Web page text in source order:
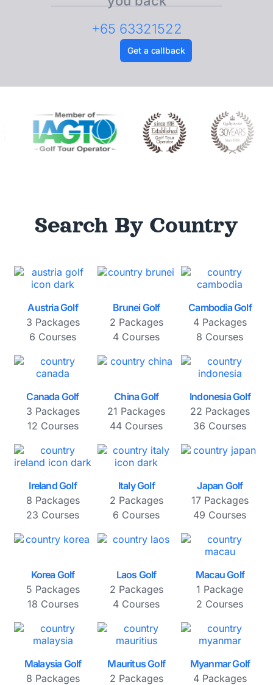
+65 63321522
Get a callback
Search By Country
Austria Golf
3 Packages
6 Courses
Brunei Golf
2 Packages
4 Courses
Cambodia Golf
4 Packages
8 Courses
Canada Golf
3 Packages
12 Courses
China Golf
21 Packages
44 Courses
Indonesia Golf
22 Packages
36 Courses
Ireland Golf
8 Packages
23 Courses
Italy Golf
2 Packages
6 Courses
Japan Golf
17 Packages
49 Courses
Korea Golf
5 Packages
18 Courses
Laos Golf
2 Packages
4 Courses
Macau Golf
1 Package
2 Courses
Malaysia Golf
8 Packages
Mauritus Golf
2 Packages
Myanmar Golf
4 Packages